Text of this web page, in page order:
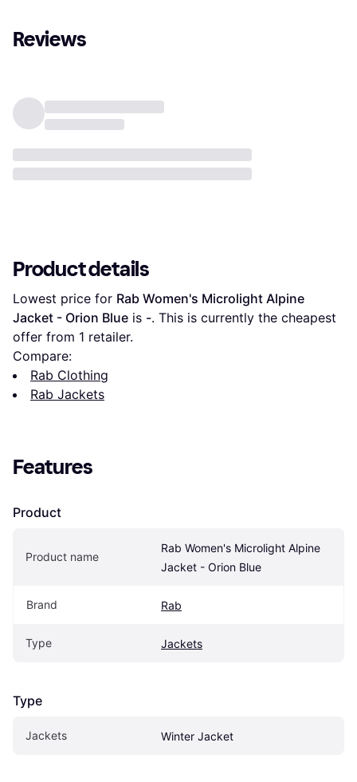
Reviews
Product details
Lowest price for Rab Women's Microlight Alpine
Jacket - Orion Blue is -. This is currently the cheapest
offer from 1 retailer.
Compare:
Rab Clothing
Rab Jackets
Features
Product
Product name
Rab Women's Microlight Alpine
Jacket - Orion Blue
Brand Rab
Type Jackets
Type
Jackets Winter Jacket